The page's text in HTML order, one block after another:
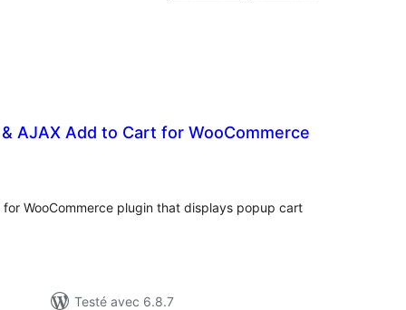
AJAX Add to Cart for WooCommerce
WooCommerce plugin that displays popup cart
Testé avec 6.8.7